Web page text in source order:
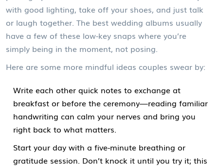
with good lighting, take off your shoes, and just talk
or laugh together. The best wedding albums usually
have a few of these low-key snaps where you’re
simply being in the moment, not posing.
Here are some more mindful ideas couples swear by:
Write each other quick notes to exchange at
breakfast or before the ceremony—reading familiar
handwriting can calm your nerves and bring you
right back to what matters.
Start your day with a five-minute breathing or
gratitude session. Don’t knock it until you try it; this